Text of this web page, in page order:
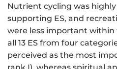
Nutrient cycling was
supporting ES, and
were less important within
all 13 ES from four
perceived as the most